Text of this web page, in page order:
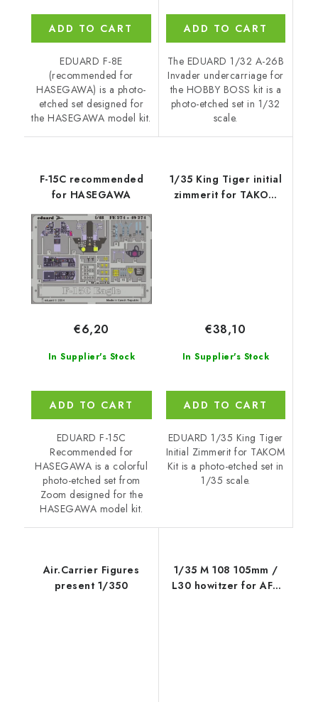
ADD TO CART
EDUARD F-8E
(recommended for
HASEGAWA) is a photo-
etched set designed for
the HASEGAWA model kit.
ADD TO CART
The EDUARD 1/32 A-26B
Invader undercarriage for
the HOBBY BOSS kit is a
photo-etched set in 1/32
scale.
F-15C recommended
for HASEGAWA
In Supplier's Stock
€6,20
ADD TO CART
EDUARD F-15C
Recommended for
HASEGAWA is a colorful
photo-etched set from
Zoom designed for the
HASEGAWA model kit.
1/35 King Tiger initial
zimmerit for TAKOM
In Supplier's Stock
€38,10
ADD TO CART
EDUARD 1/35 King Tiger
Initial Zimmerit for TAKOM
Kit is a photo-etched set in
1/35 scale.
Air.Carrier Figures
present 1/350
1/35 M 108 105mm /
L30 howitzer for AFV